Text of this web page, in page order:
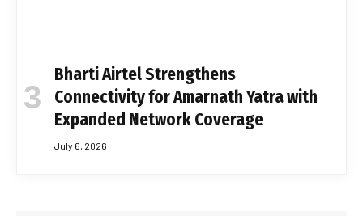
Bharti Airtel Strengthens
Connectivity for Amarnath Yatra with
Expanded Network Coverage
July 6, 2026